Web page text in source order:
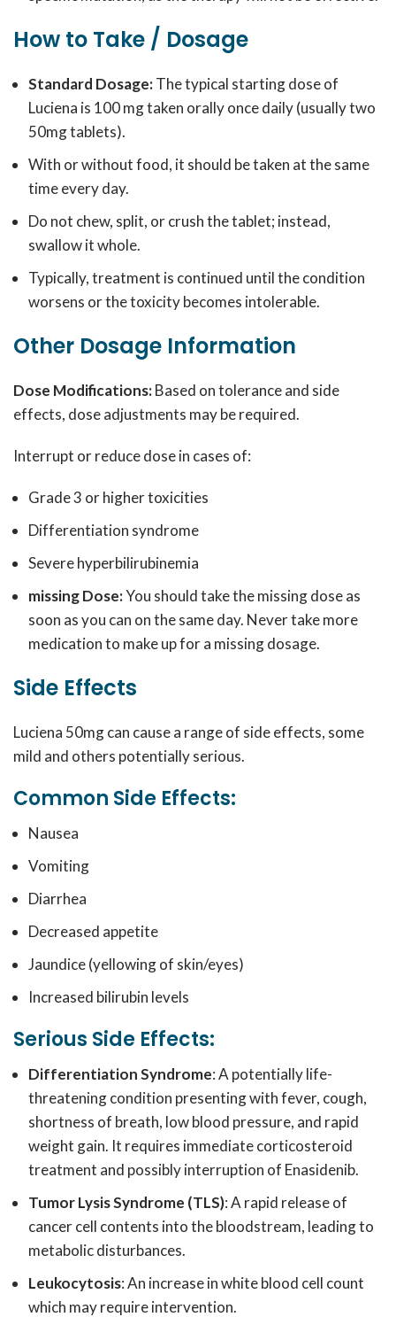
How to Take / Dosage
Standard Dosage:The typical starting dose of
Luciena is 100 mg taken orally once daily (usually two
50mg tablets).
With or without food, it should be taken at the same
time every day.
Do not chew, split, or crush the tablet; instead,
swallow it whole.
Typically, treatment is continued until the condition
worsens or the toxicity becomes intolerable.
Other Dosage Information
Dose Modifications:Based on tolerance and side
effects, dose adjustments may be required.
Interrupt or reduce dose in cases of:
Grade 3 or higher toxicities
Differentiation syndrome
Severe hyperbilirubinemia
missing Dose:You should take the missing dose as
soon as you can on the same day. Never take more
medication to make up for a missing dosage.
Side Effects
Luciena 50mg can cause a range of side effects, some
mild and others potentially serious.
Common Side Effects:
Nausea
Vomiting
Diarrhea
Decreased appetite
Jaundice (yellowing of skin/eyes)
Increased bilirubin levels
Serious Side Effects:
Differentiation Syndrome: A potentially life-
threatening condition presenting with fever, cough,
shortness of breath, low blood pressure, and rapid
weight gain. It requires immediate corticosteroid
treatment and possibly interruption of Enasidenib.
Tumor Lysis Syndrome (TLS): A rapid release of
cancer cell contents into the bloodstream, leading to
metabolic disturbances.
Leukocytosis: An increase in white blood cell count
which may require intervention.